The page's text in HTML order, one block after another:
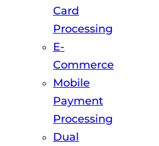
Card
Processing
E-
Commerce
Mobile
Payment
Processing
Dual